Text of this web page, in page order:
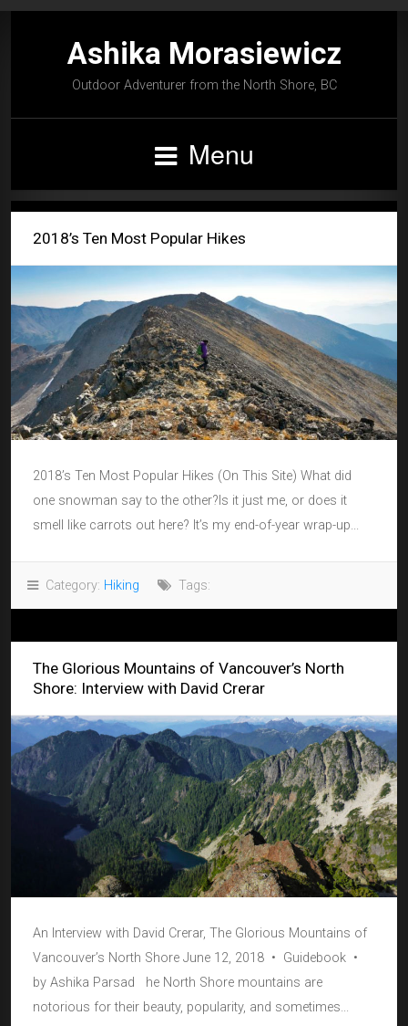
Ashika Morasiewicz
Outdoor Adventurer from the North Shore, BC
Menu
2018’s Ten Most Popular Hikes
2018’s Ten Most Popular Hikes (On This Site) What did
one snowman say to the other?Is it just me, or does it
smell like carrots out here? It’s my end-of-year wrap-up...
Category: Hiking Tags:
The Glorious Mountains of Vancouver’s North
Shore: Interview with David Crerar
An Interview with David Crerar, The Glorious Mountains of
Vancouver’s North Shore June 12, 2018 • Guidebook •
by Ashika Parsad he North Shore mountains are
notorious for their beauty, popularity, and sometimes...